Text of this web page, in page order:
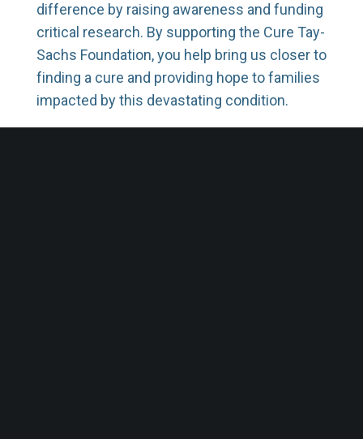
difference by raising awareness and funding
critical research. By supporting the Cure Tay-
Sachs Foundation, you help bring us closer to
finding a cure and providing hope to families
impacted by this devastating condition.